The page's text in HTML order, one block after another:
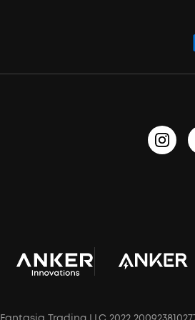
After Sales Policy